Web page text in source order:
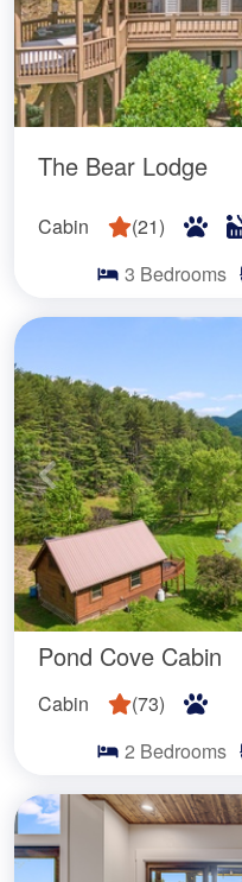
The Bear Lodge
Cabin (21)
3 Bedrooms
Pond Cove Cabin
Cabin (73)
2 Bedrooms